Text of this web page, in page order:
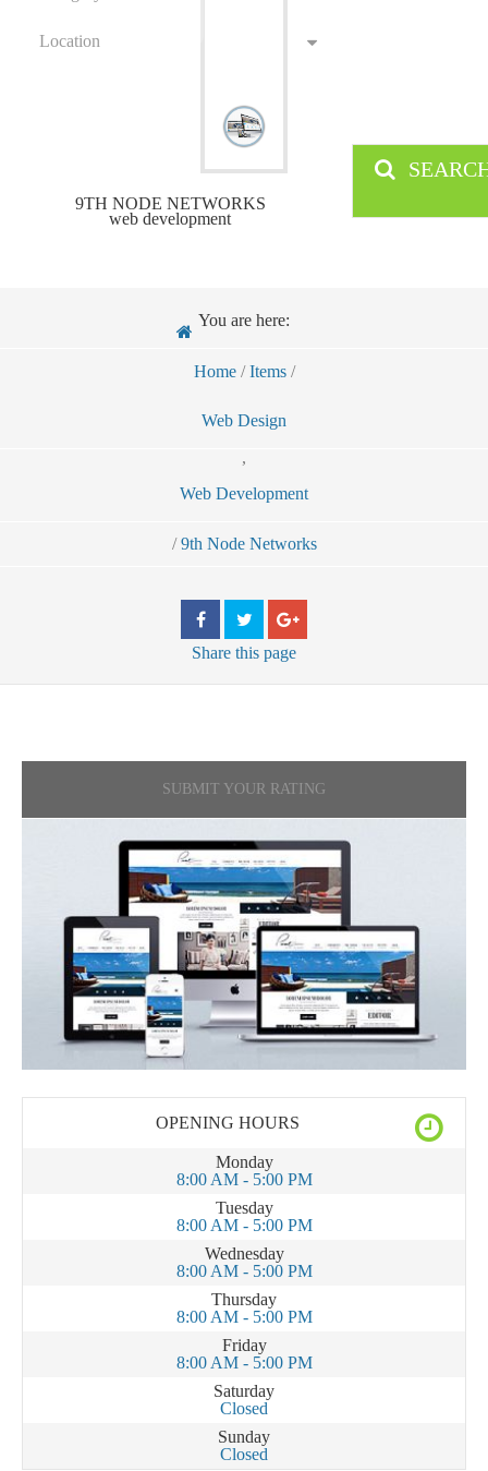
Location
9TH NODE NETWORKS
web development
You are here:
Home / Items /
Web Design
,
Web Development
/ 9th Node Networks
Share this page
SUBMIT YOUR RATING
OPENING HOURS
Monday
8:00 AM - 5:00 PM
Tuesday
8:00 AM - 5:00 PM
Wednesday
8:00 AM - 5:00 PM
Thursday
8:00 AM - 5:00 PM
Friday
8:00 AM - 5:00 PM
Saturday
Closed
Sunday
Closed